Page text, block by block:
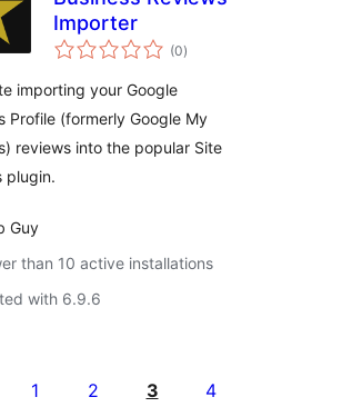
Importer
(0total
ratings
)
importing your Google
Profile (formerly Google My
reviews into the popular Site
plugin.
Guy
than 10 active installations
with 6.9.6
1 2 3 4